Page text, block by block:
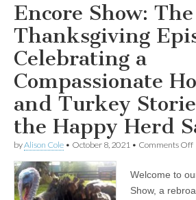
Encore Show: The
Thanksgiving
Celebrating a
Compassionate
and Turkey
the Happy Herd
byAlison Cole • October 8, 2021 • Comments Offon
Welcome to
Show, a